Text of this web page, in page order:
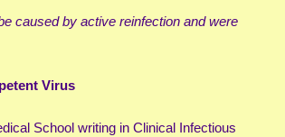
caused by active reinfection and were
Virus
School writing in Clinical Infectious